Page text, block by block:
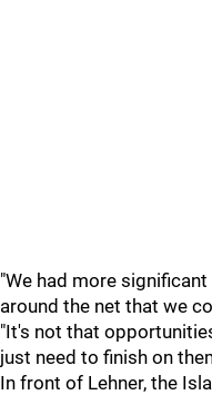
"We had more
around the net that we
"It's not that
just need to finish on
In front of Lehner, the